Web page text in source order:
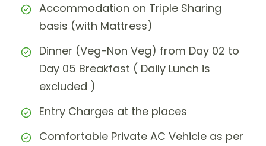
Accommodation on Triple Sharing
basis (with Mattress)
Dinner (Veg-Non Veg) from Day 02 to
Day 05 Breakfast ( Daily Lunch is
excluded )
Entry Charges at the places
Comfortable Private AC Vehicle as per